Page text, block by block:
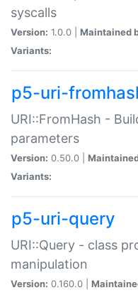
syscalls
Version: 1.0.0 | Maintained
Variants:
p5-uri-
URI::FromHash -
parameters
Version: 0.50.0 |
Variants:
p5-uri-query
URI::Query - class
manipulation
Version: 0.160.0 |